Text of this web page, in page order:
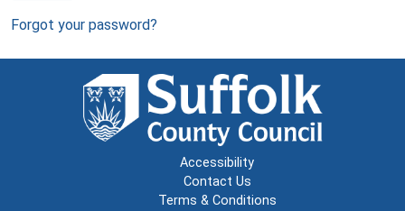
Forgot your password?
Accessibility
Contact Us
Terms & Conditions